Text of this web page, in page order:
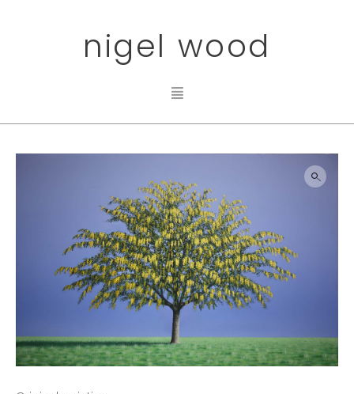
nigel wood